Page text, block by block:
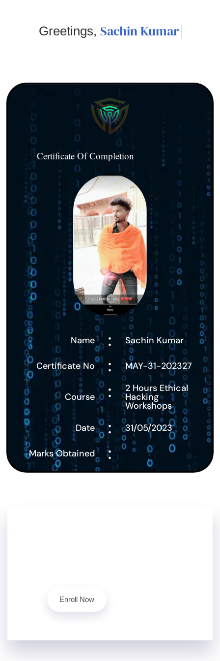
Greetings, Sachin Kumar
Certificate Of Completion
Name : Sachin Kumar
Certificate No : MAY-31-202327
Course : 2 Hours Ethical
Hacking
Workshops
Date
: 31/05/2023
Marks Obtained :
Enroll Now